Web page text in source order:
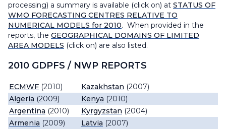
processing) a summary is available (click on) at STATUS OF
WMO FORECASTING CENTRES RELATIVE TO
NUMERICAL MODELS for 2010. When provided in the
reports, the GEOGRAPHICAL DOMAINS OF LIMITED
AREA MODELS (click on) are also listed.
2010 GDPFS / NWP REPORTS
ECMWF (2010) Kazakhstan (2007)
Algeria (2009) Kenya (2010)
Argentina (2010) Kyrgyzstan (2004)
Armenia (2009) Latvia (2007)